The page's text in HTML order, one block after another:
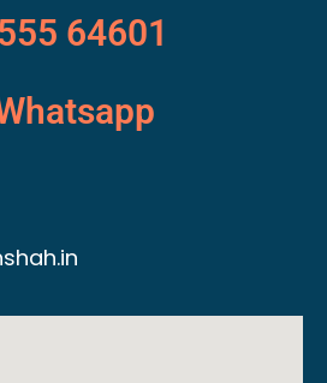
64601